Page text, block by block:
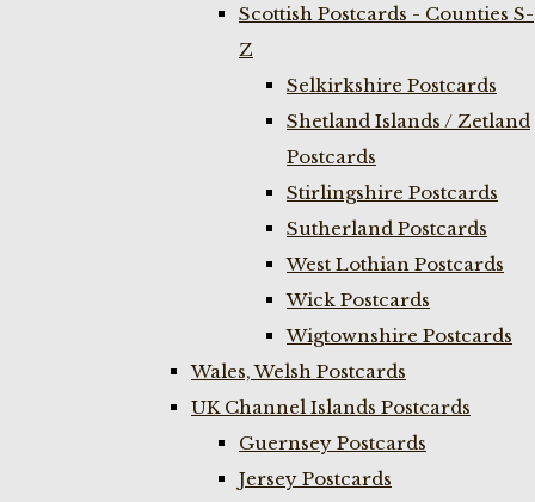
Scottish Postcards - Counties S-
Z
Selkirkshire Postcards
Shetland Islands / Zetland
Postcards
Stirlingshire Postcards
Sutherland Postcards
West Lothian Postcards
Wick Postcards
Wigtownshire Postcards
Wales, Welsh Postcards
UK Channel Islands Postcards
Guernsey Postcards
Jersey Postcards